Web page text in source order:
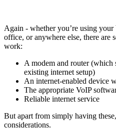
Again - whether you’re using
office, or anywhere else, there are
work:
A modem and router
existing internet setup)
An internet-enabled device
The appropriate VoIP
Reliable internet service
But apart from simply having
considerations.